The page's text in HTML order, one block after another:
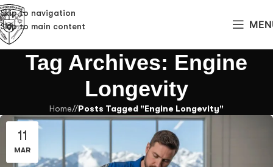
Skip to navigation
Skip to main content
Tag Archives: Engine
Longevity
Home/ Posts Tagged "Engine Longevity"
11
MAR